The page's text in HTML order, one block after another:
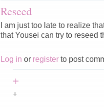
Reseed
I am just too late to realize
that Yousei can try to reseed
Log in or register to post
+
+